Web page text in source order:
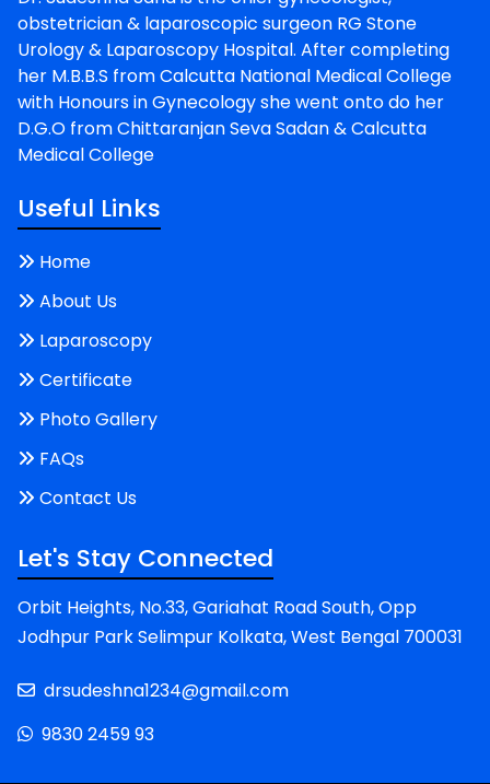
obstetrician & laparoscopic surgeon RG Stone
Urology & Laparoscopy Hospital. After completing
her M.B.B.S from Calcutta National Medical College
with Honours in Gynecology she went onto do her
D.G.O from Chittaranjan Seva Sadan & Calcutta
Medical College
Useful Links
Home
About Us
Laparoscopy
Certificate
Photo Gallery
FAQs
Contact Us
Let's Stay Connected
Orbit Heights, No.33, Gariahat Road South, Opp
Jodhpur Park Selimpur Kolkata, West Bengal 700031
drsudeshna1234@gmail.com
9830 2459 93